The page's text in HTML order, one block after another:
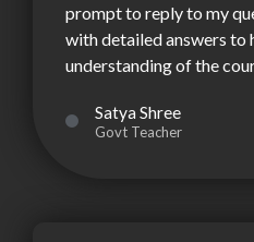
prompt to reply to my
with detailed answers to
understanding of the
Satya Shree
Govt Teacher